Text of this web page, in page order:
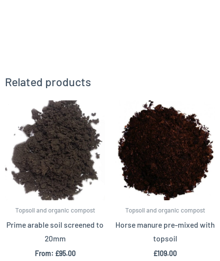
Related products
Topsoil and organic compost
Prime arable soil screened to
20mm
From: £95.00
Topsoil and organic compost
Horse manure pre-mixed with
topsoil
£109.00